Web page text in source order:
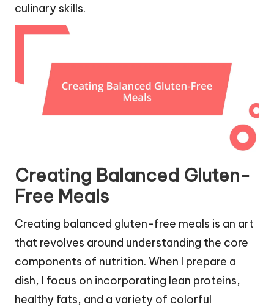
culinary skills.
Creating Balanced Gluten-
Free Meals
Creating balanced gluten-free meals is an art
that revolves around understanding the core
components of nutrition. When I prepare a
dish, I focus on incorporating lean proteins,
healthy fats, and a variety of colorful